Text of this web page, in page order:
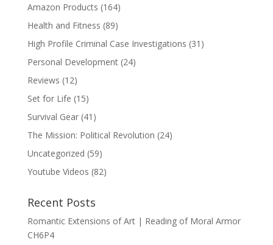
Amazon Products (164)
Health and Fitness (89)
High Profile Criminal Case Investigations (31)
Personal Development(24)
Reviews (12)
Set for Life (15)
Survival Gear(41)
The Mission: Political Revolution (24)
Uncategorized (59)
Youtube Videos (82)
Recent Posts
Romantic Extensions of Art | Reading of Moral Armor
CH6P4